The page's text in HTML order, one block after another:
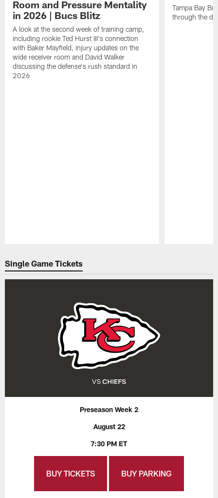
Room and Pressure Mentality
in 2026 | Bucs Blitz
A look at the second week of training camp,
including rookie Ted Hurst III's connection
with Baker Mayfield, injury updates on the
wide receiver room and David Walker
discussing the defense's rush standard in
2026
Tampa Bay
through the
Single Game Tickets
Preseason Week 2
August 22
7:30 PM ET
BUY TICKETS BUY PARKING